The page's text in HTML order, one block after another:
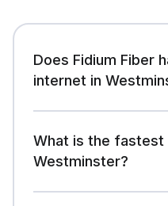
Does Fidium Fiber
internet in
What is the fastest
Westminster?